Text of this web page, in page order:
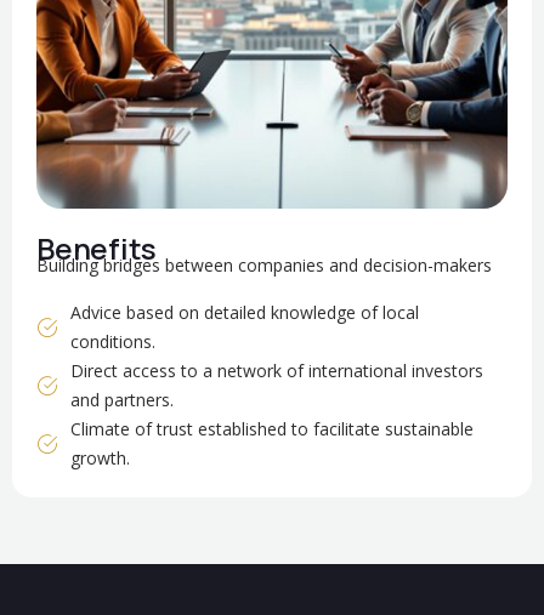
Benefits
Building bridges between companies and decision-makers
Advice based on detailed knowledge of local
conditions.
Direct access to a network of international investors
and partners.
Climate of trust established to facilitate sustainable
growth.